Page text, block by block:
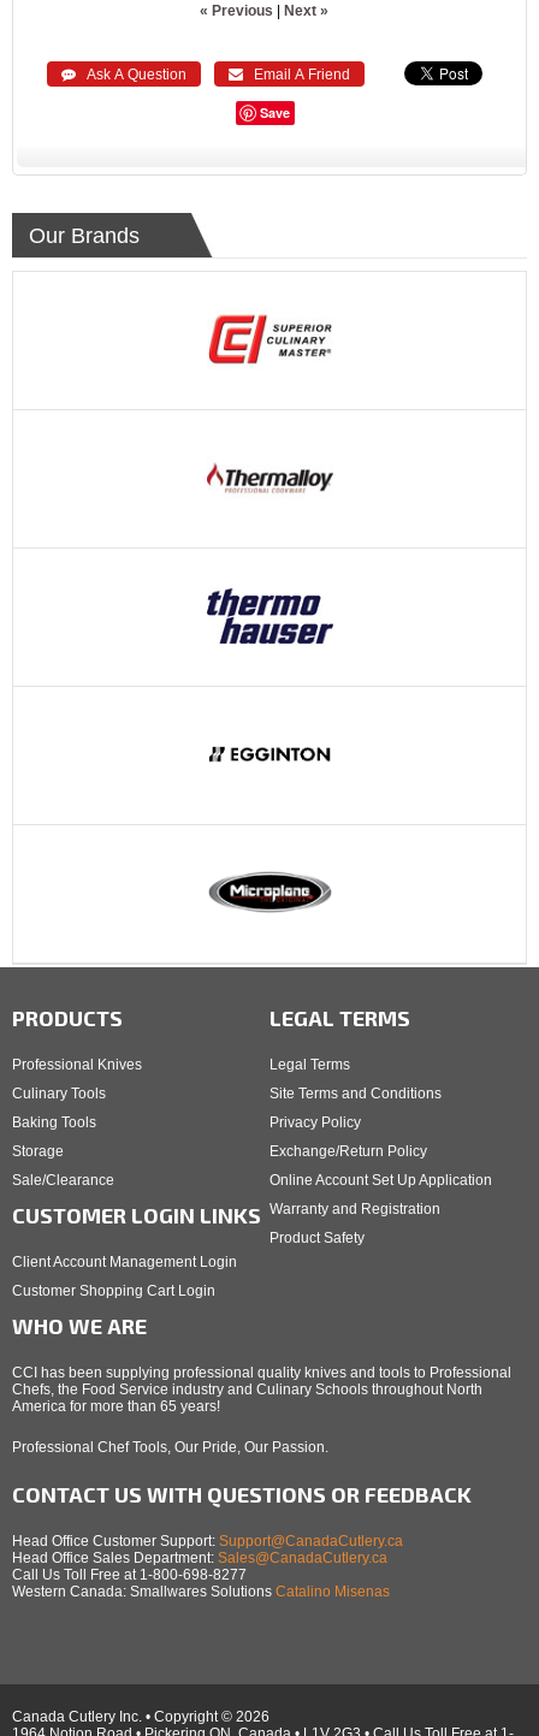
« Previous Next »
 Ask A Question  Email A Friend
Save
Our Brands
PRODUCTS
Professional Knives
Culinary Tools
Baking Tools
Storage
Sale/Clearance
CUSTOMER LOGIN LINKS
Client Account Management Login
Customer Shopping Cart Login
LEGAL TERMS
Legal Terms
Site Terms and Conditions
Privacy Policy
Exchange/Return Policy
Online Account Set Up Application
Warranty and Registration
Product Safety
WHO WE ARE
CCI has been supplying professional quality knives and tools to Professional
Chefs, the Food Service industry and Culinary Schools throughout North
America for more than 65 years!
Professional Chef Tools, Our Pride, Our Passion.
CONTACT US WITH QUESTIONS OR FEEDBACK
Head Office Customer Support: Support@CanadaCutlery.ca
Head Office Sales Department: Sales@CanadaCutlery.ca
Call Us Toll Free at 1-800-698-8277
Western Canada: Smallwares Solutions Catalino Misenas
Canada Cutlery Inc. • Copyright © 2026